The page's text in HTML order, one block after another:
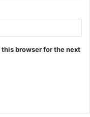
browser for the next